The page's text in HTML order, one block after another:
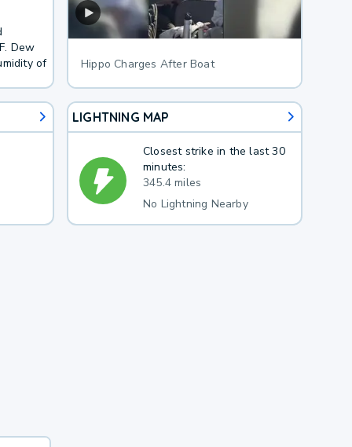
Dew
of
Hippo Charges After Boat
LIGHTNING MAP
Closest strike in the last 30
minutes:
345.4 miles
No Lightning Nearby